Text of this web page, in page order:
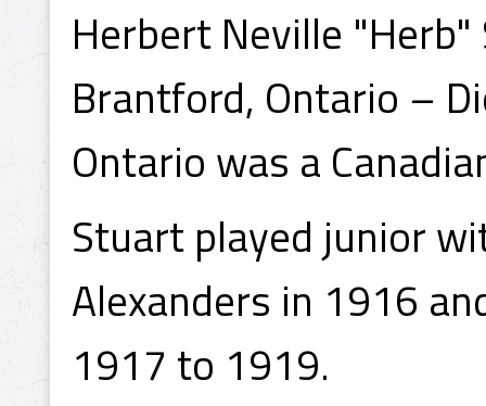
Herbert Neville
Brantford, Ontario –
Ontario was a
Stuart played junior
Alexanders in 1916
1917 to 1919.